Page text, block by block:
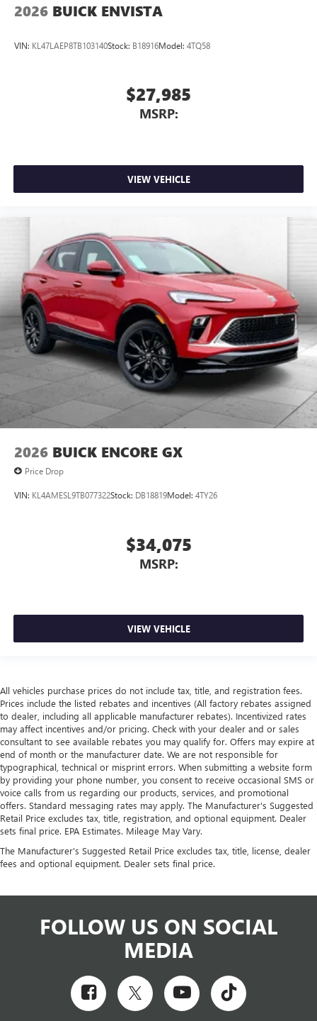
2026 BUICK ENVISTA
VIN: KL47LAEP8TB103140Stock: B18916Model: 4TQ58
$27,985
MSRP:
VIEW VEHICLE
2026 BUICK ENCORE GX
Price Drop
VIN: KL4AMESL9TB077322Stock: DB18819Model: 4TY26
$34,075
MSRP:
VIEW VEHICLE
All vehicles purchase prices do not include tax, title, and registration fees.
Prices include the listed rebates and incentives (All factory rebates assigned
to dealer, including all applicable manufacturer rebates). Incentivized rates
may affect incentives and/or pricing. Check with your dealer and or sales
consultant to see available rebates you may qualify for. Offers may expire at
end of month or the manufacturer date. We are not responsible for
typographical, technical or misprint errors. When submitting a website form
by providing your phone number, you consent to receive occasional SMS or
voice calls from us regarding our products, services, and promotional
offers. Standard messaging rates may apply. The Manufacturer's Suggested
Retail Price excludes tax, title, registration, and optional equipment. Dealer
sets final price. EPA Estimates. Mileage May Vary.
The Manufacturer's Suggested Retail Price excludes tax, title, license, dealer
fees and optional equipment. Dealer sets final price.
FOLLOW US ON SOCIAL
MEDIA